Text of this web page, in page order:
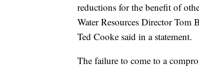
reductions for the benefit of
Water Resources Director Tom
Ted Cooke said in a statement.
The failure to come to a